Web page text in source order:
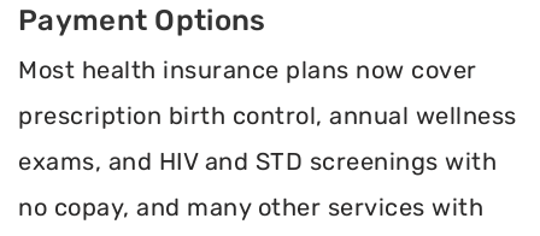
Payment Options
Most health insurance plans now cover
prescription birth control, annual wellness
exams, and HIV and STD screenings with
no copay, and many other services with